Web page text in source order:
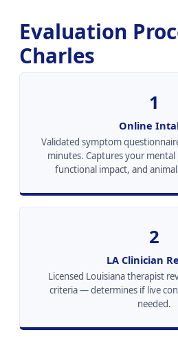
Evaluation
Charles
1
Online
Validated symptom
minutes. Captures your
functional impact, and
2
LA Clinician
Licensed Louisiana therapist
criteria — determines if live
needed.